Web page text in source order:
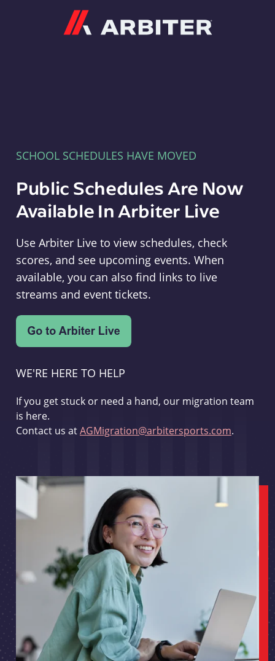
SCHOOL SCHEDULES HAVE MOVED
Public Schedules Are Now
Available In Arbiter Live
Use Arbiter Live to view schedules, check
scores, and see upcoming events. When
available, you can also find links to live
streams and event tickets.
WE'RE HERE TO HELP
If you get stuck or need a hand, our migration team
is here.
Contact us atAGMigration@arbitersports.com.